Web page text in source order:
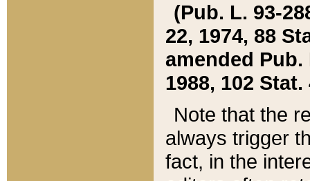
(Pub. L. 93-
22, 1974, 88
amended Pub.
1988, 102 Stat.
Note that the
always trigger
fact, in the